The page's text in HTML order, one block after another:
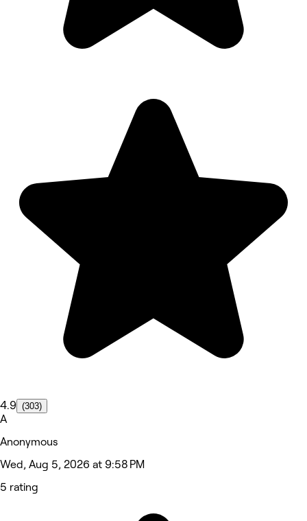
4.9 (303)
A
Anonymous
Wed, Aug 5, 2026 at 9:58 PM
5 rating